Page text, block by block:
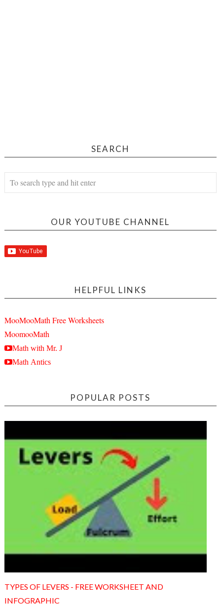
SEARCH
OUR YOUTUBE CHANNEL
HELPFUL LINKS
MooMooMath Free Worksheets
MoomooMath
Math with Mr. J
Math Antics
POPULAR POSTS
TYPES OF LEVERS - FREE WORKSHEET AND
INFOGRAPHIC